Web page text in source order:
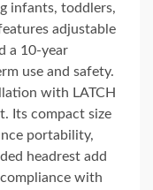
infants, toddlers,
adjustable
a 10-year
use and safety.
with LATCH
Its compact size
portability,
headrest add
with